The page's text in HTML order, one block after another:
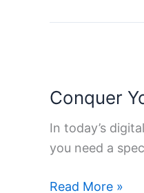
Conquer
In today’s
you need a
Neighborhood:
Ultimate
Guide
Read More »